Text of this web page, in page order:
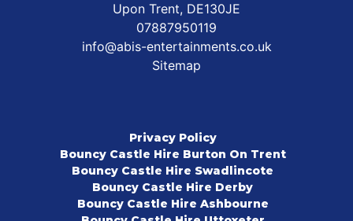
Upon Trent, DE130JE
07887950119
info@abis-entertainments.co.uk
Sitemap
Privacy Policy
Bouncy Castle Hire Burton On Trent
Bouncy Castle Hire Swadlincote
Bouncy Castle Hire Derby
Bouncy Castle Hire Ashbourne